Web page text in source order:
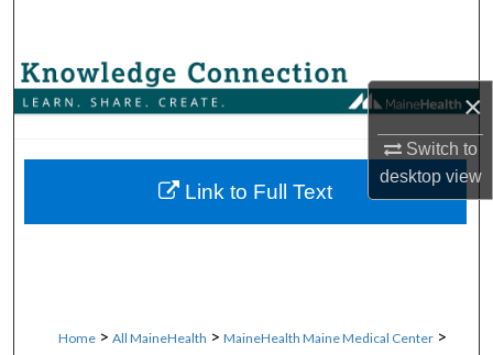
×
Switch to
desktopview
Browse Collections
About
Home > All MaineHealth > MaineHealth Maine Medical Center >
Link to Full Text